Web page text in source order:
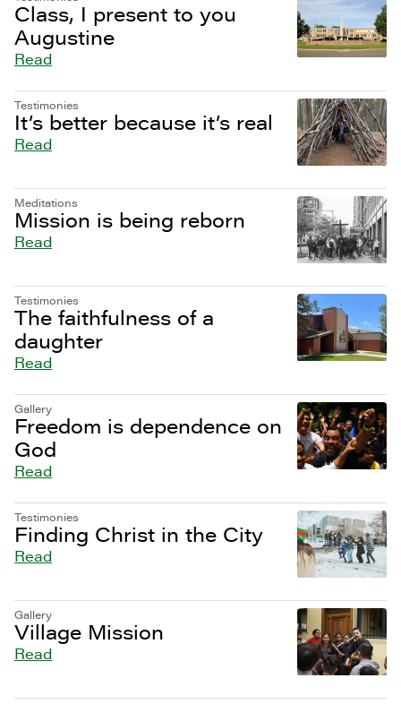
Class, I present to you
Augustine
Read
Testimonies
It’s better because it’s real
Read
Meditations
Mission is being reborn
Read
Testimonies
The faithfulness of a
daughter
Read
Gallery
Freedom is dependence on
God
Read
Testimonies
Finding Christ in the City
Read
Gallery
Village Mission
Read